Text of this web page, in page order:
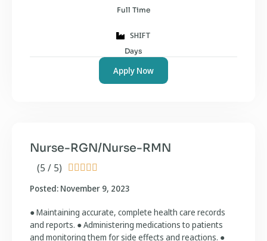
Full Time
SHIFT
Days
Apply Now
(5 / 5)     
Nurse-RGN/Nurse-RMN
Posted: November 9, 2023
● Maintaining accurate, complete health care records
and reports. ● Administering medications to patients
and monitoring them for side effects and reactions. ●